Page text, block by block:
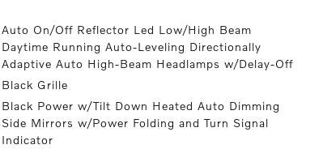
Auto On/Off Reflector Led Low/High Beam
Daytime Running Auto-Leveling Directionally
Adaptive Auto High-Beam Headlamps w/Delay-Off
Black Grille
Black Power w/Tilt Down Heated Auto Dimming
Side Mirrors w/Power Folding and Turn Signal
Indicator